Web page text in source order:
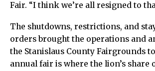
Fair. “I think we’re all resigned to
The shutdowns, restrictions, and
orders brought the operations and
the Stanislaus County Fairgrounds
annual fair is where the lion’s share